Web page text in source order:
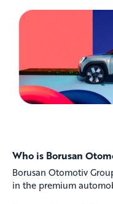
Who is Borusan
Borusan Otomotiv
in the premium